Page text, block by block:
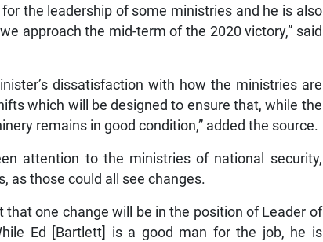
the leadership of some ministries and he is also
approach the mid-term of the 2020 victory,” said
dissatisfaction with how the ministries are
which will be designed to ensure that, while the
remains in good condition,” added the source.
attention to the ministries of national security,
as those could all see changes.
that one change will be in the position of Leader of
Ed [Bartlett] is a good man for the job, he is